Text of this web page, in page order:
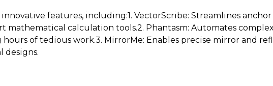
features, including:1. VectorScribe: Streamlines
calculation tools.2. Phantasm: Automates
of tedious work.3. MirrorMe: Enables precise mirror and
designs.